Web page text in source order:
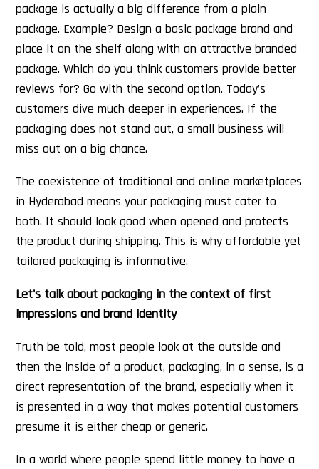
package is actually a big difference from a plain
package. Example? Design a basic package brand and
place it on the shelf along with an attractive branded
package. Which do you think customers provide better
reviews for? Go with the second option. Today’s
customers dive much deeper in experiences. If the
packaging does not stand out, a small business will
miss out on a big chance.
The coexistence of traditional and online marketplaces
in Hyderabad means your packaging must cater to
both. It should look good when opened and protects
the product during shipping. This is why affordable yet
tailored packaging is informative.
Let's talk about packaging in the context of first
impressions and brand identity
Truth be told, most people look at the outside and
then the inside of a product, packaging, in a sense, is a
direct representation of the brand, especially when it
is presented in a way that makes potential customers
presume it is either cheap or generic.
In a world where people spend little money to have a